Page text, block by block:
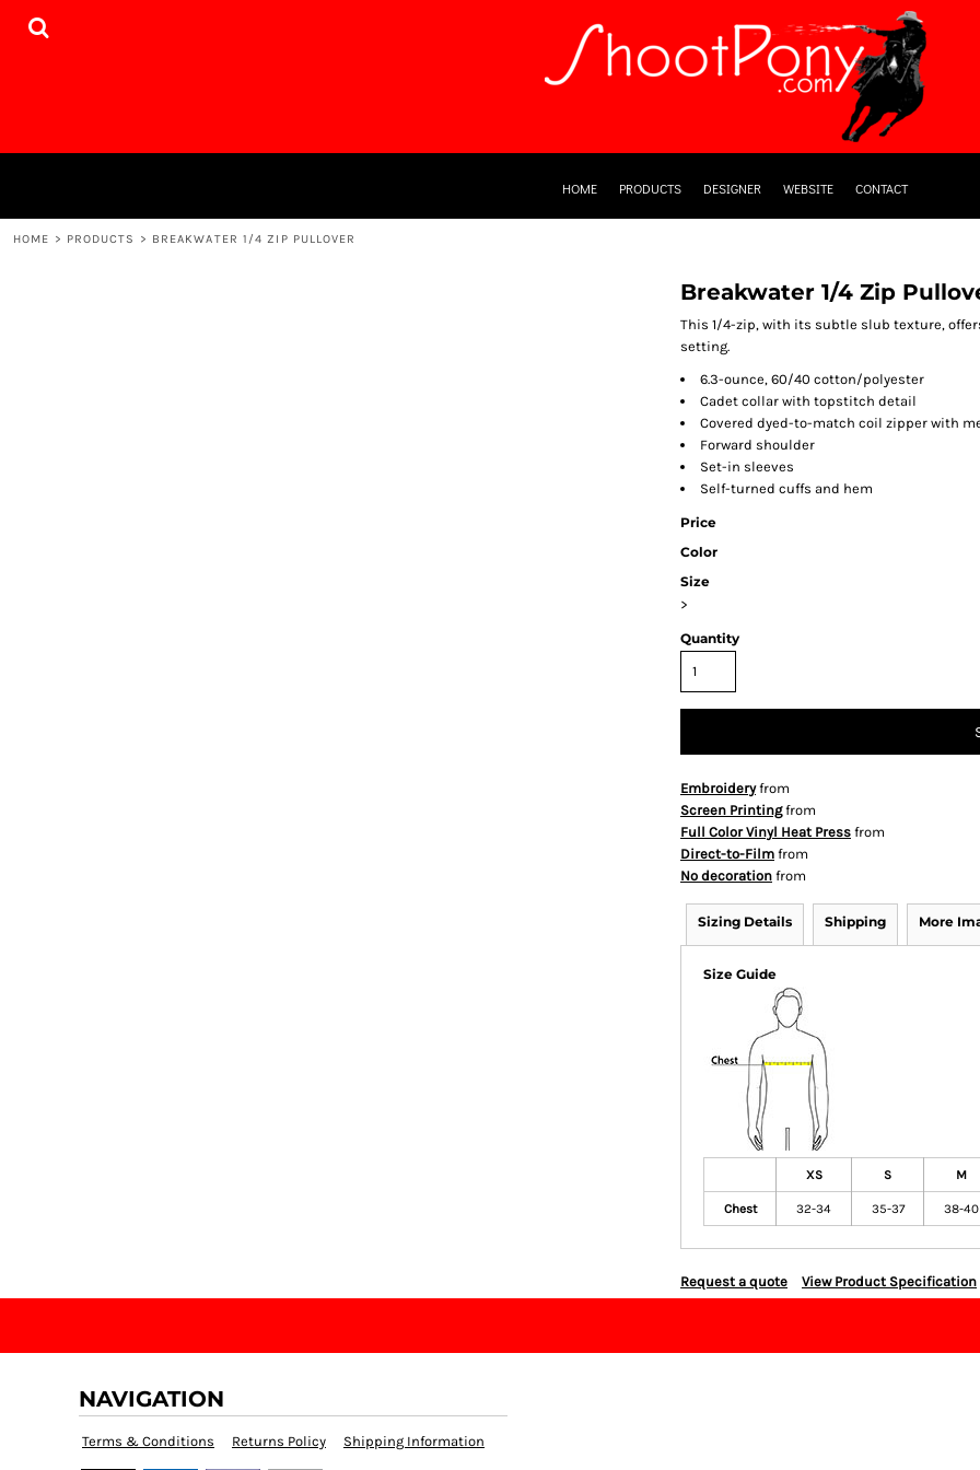
HOME PRODUCTS DESIGNER WEBSITE CONTACT
HOME > PRODUCTS > BREAKWATER 1/4 ZIP PULLOVER
Breakwater 1/4 Zip
This 1/4-zip, with its subtle slub texture,
setting.
6.3-ounce, 60/40 cotton/polyester
Cadet collar with topstitch detail
Covered dyed-to-match coil zipper with
Forward shoulder
Set-in sleeves
Self-turned cuffs and hem
Price
Color
Size
>
Quantity
Embroideryfrom
Screen Printingfrom
Full Color Vinyl Heat Press from
Direct-to-Film from
No decoration from
Sizing Details Shipping More
Size Guide
XS S M
Chest 32-34 35-37 38-40
Request a quote View Product Specification
NAVIGATION
Terms & Conditions Returns Policy Shipping Information
HOME
CART: 0 ITEM
CURRENCY: